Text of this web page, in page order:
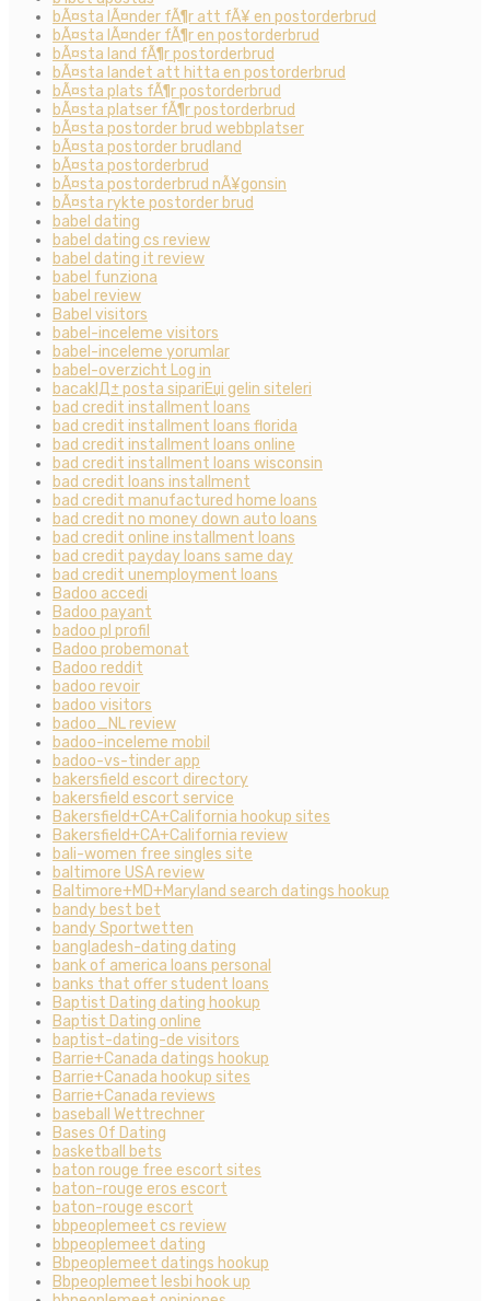
bÃ¤sta lÃ¤nder fÃ¶r att fÃ¥ en postorderbrud
bÃ¤sta lÃ¤nder fÃ¶r en postorderbrud
bÃ¤sta land fÃ¶r postorderbrud
bÃ¤sta landet att hitta en postorderbrud
bÃ¤sta plats fÃ¶r postorderbrud
bÃ¤sta platser fÃ¶r postorderbrud
bÃ¤sta postorder brud webbplatser
bÃ¤sta postorder brudland
bÃ¤sta postorderbrud
bÃ¤sta postorderbrud nÃ¥gonsin
bÃ¤sta rykte postorder brud
babel dating
babel dating cs review
babel dating it review
babel funziona
babel review
Babel visitors
babel-inceleme visitors
babel-inceleme yorumlar
babel-overzicht Log in
bacaklД± posta sipariЕџi gelin siteleri
bad credit installment loans
bad credit installment loans florida
bad credit installment loans online
bad credit installment loans wisconsin
bad credit loans installment
bad credit manufactured home loans
bad credit no money down auto loans
bad credit online installment loans
bad credit payday loans same day
bad credit unemployment loans
Badoo accedi
Badoo payant
badoo pl profil
Badoo probemonat
Badoo reddit
badoo revoir
badoo visitors
badoo_NL review
badoo-inceleme mobil
badoo-vs-tinder app
bakersfield escort directory
bakersfield escort service
Bakersfield+CA+California hookup sites
Bakersfield+CA+California review
bali-women free singles site
baltimore USA review
Baltimore+MD+Maryland search datings hookup
bandy best bet
bandy Sportwetten
bangladesh-dating dating
bank of america loans personal
banks that offer student loans
Baptist Dating dating hookup
Baptist Dating online
baptist-dating-de visitors
Barrie+Canada datings hookup
Barrie+Canada hookup sites
Barrie+Canada reviews
baseball Wettrechner
Bases Of Dating
basketball bets
baton rouge free escort sites
baton-rouge eros escort
baton-rouge escort
bbpeoplemeet cs review
bbpeoplemeet dating
Bbpeoplemeet datings hookup
Bbpeoplemeet lesbi hook up